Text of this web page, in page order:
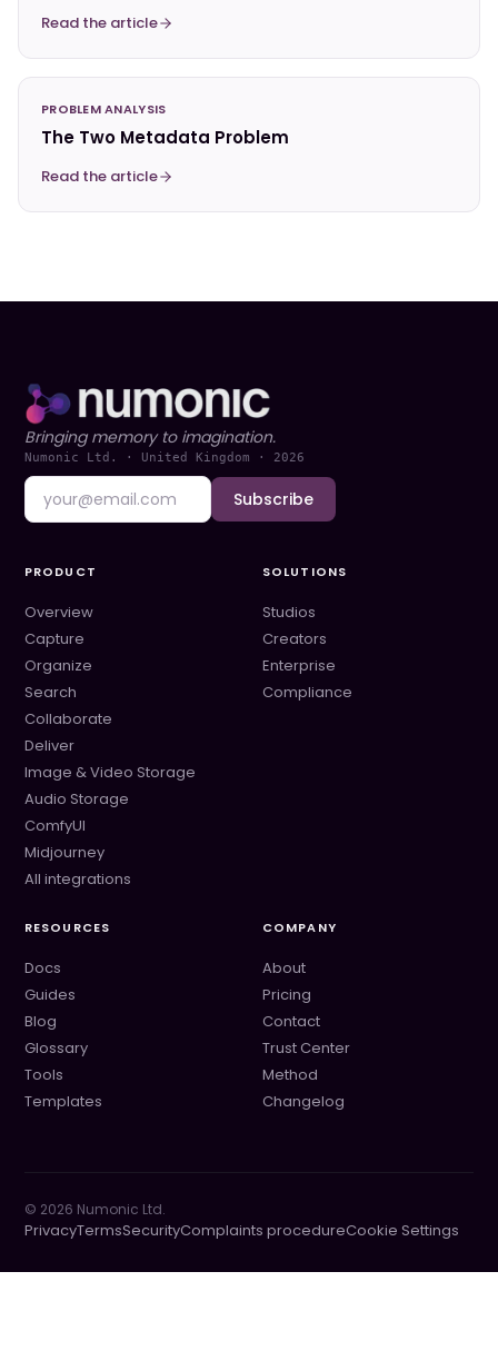
Read the article
PROBLEM ANALYSIS
The Two Metadata Problem
Read the article
Bringing memory to imagination.
Numonic Ltd. · United Kingdom · 2026
Subscribe
PRODUCT
Overview
Capture
Organize
Search
Collaborate
Deliver
Image & Video Storage
Audio Storage
ComfyUI
Midjourney
All integrations
SOLUTIONS
Studios
Creators
Enterprise
Compliance
RESOURCES
Docs
Guides
Blog
Glossary
Tools
Templates
COMPANY
About
Pricing
Contact
Trust Center
Method
Changelog
© 2026 Numonic Ltd.
PrivacyTermsSecurityComplaints procedureCookie Settings